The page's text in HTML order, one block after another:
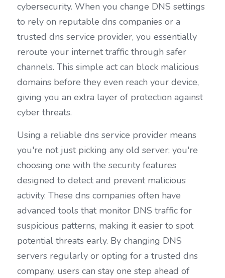
cybersecurity. When you change DNS settings
to rely on reputable dns companies or a
trusted dns service provider, you essentially
reroute your internet traffic through safer
channels. This simple act can block malicious
domains before they even reach your device,
giving you an extra layer of protection against
cyber threats.
Using a reliable dns service provider means
you're not just picking any old server; you're
choosing one with the security features
designed to detect and prevent malicious
activity. These dns companies often have
advanced tools that monitor DNS traffic for
suspicious patterns, making it easier to spot
potential threats early. By changing DNS
servers regularly or opting for a trusted dns
company, users can stay one step ahead of